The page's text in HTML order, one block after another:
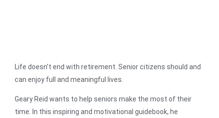
Life doesn’t end with retirement. Senior citizens should and
can enjoy full and meaningful lives.
Geary Reid wants to help seniors make the most of their
time. In this inspiring and motivational guidebook, he